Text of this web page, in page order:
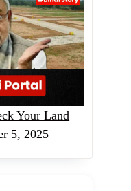
Your Land
5, 2025